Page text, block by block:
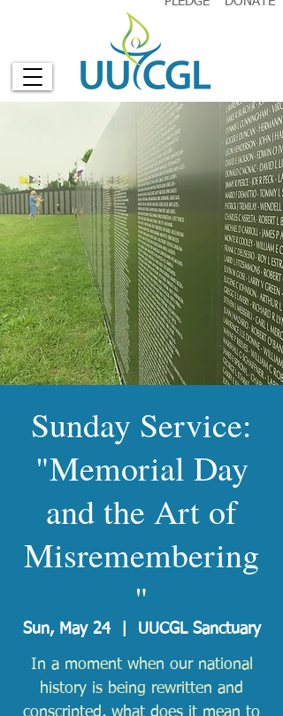
Sunday Service:
"Memorial Day
and the Art of
Misremembering
"
Sun, May 24
  |
UUCGL Sanctuary
In a moment when our national
history is being rewritten and
conscripted, what does it mean to